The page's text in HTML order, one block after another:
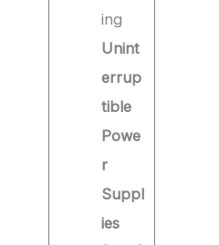
ing
Unint
errup
tible
Powe
r
Suppl
ies